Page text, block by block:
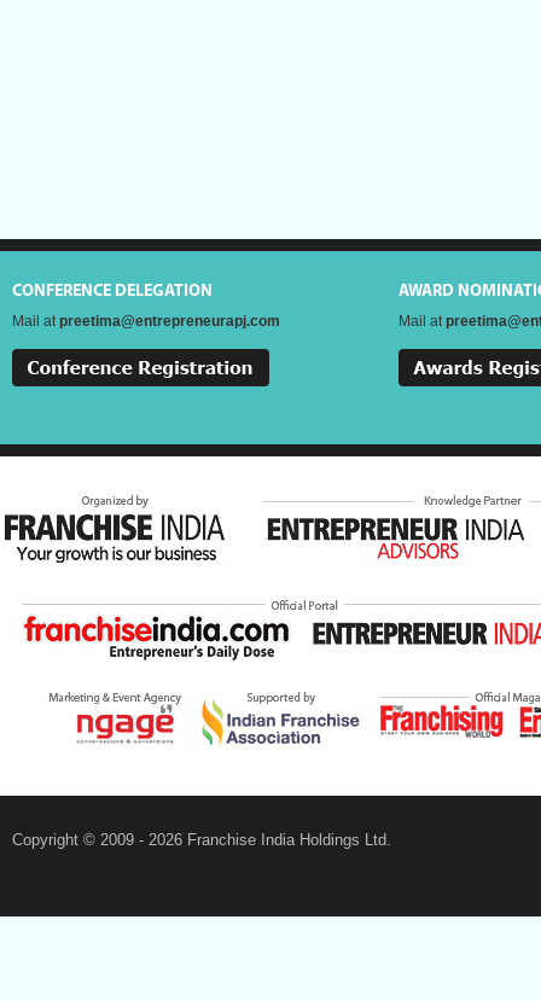
CONFERENCE DELEGATION
Mail atpreetima@entrepreneurapj.com
AWARD
Mail at
Copyright © 2009 - 2026 Franchise India Holdings Ltd.